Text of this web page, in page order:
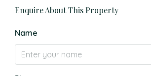
Enquire About This Property
Name